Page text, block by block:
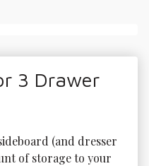
3 Drawer
(and dresser
of storage to your